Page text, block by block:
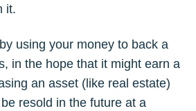
it.
using your money to back a
in the hope that it might earn a
an asset (like real estate)
resold in the future at a